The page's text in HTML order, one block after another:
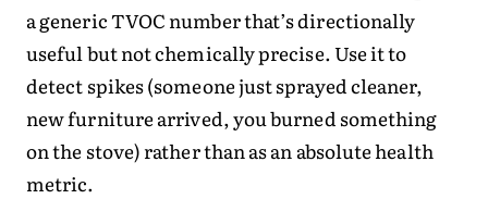
a generic TVOC number that’s directionally
useful but not chemically precise. Use it to
detect spikes (someone just sprayed cleaner,
new furniture arrived, you burned something
on the stove) rather than as an absolute health
metric.